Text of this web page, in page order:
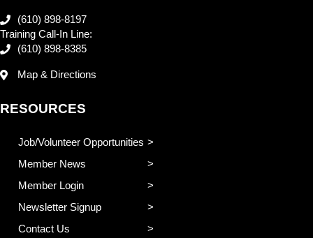
(610) 898-8197
Training Call-In Line:
(610) 898-8385
Map & Directions
RESOURCES
Job/Volunteer Opportunities
Member News
Member Login
Newsletter Signup
Contact Us